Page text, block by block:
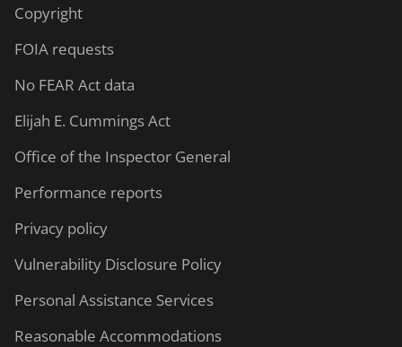
Copyright
FOIA requests
No FEAR Act data
Elijah E. Cummings Act
Office of the Inspector General
Performance reports
Privacy policy
Vulnerability Disclosure Policy
Personal Assistance Services
Reasonable Accommodations